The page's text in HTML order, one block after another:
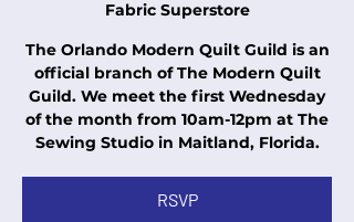
Fabric Superstore
The Orlando Modern Quilt Guild is an
official branch of The Modern Quilt
Guild. We meet the first Wednesday
of the month from 10am-12pm at The
Sewing Studio in Maitland, Florida.
RSVP